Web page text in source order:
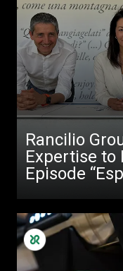
Rancilio
Expertise to
Episode